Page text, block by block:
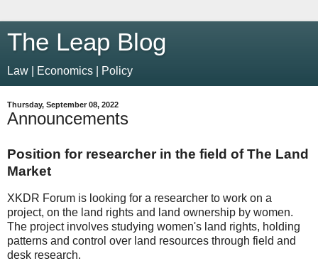
The Leap Blog
Law | Economics | Policy
Thursday, September 08, 2022
Announcements
Position for researcher in the field of The Land
Market
XKDR Forum is looking for a researcher to work on a
project, on the land rights and land ownership by women.
The project involves studying women's land rights, holding
patterns and control over land resources through field and
desk research.